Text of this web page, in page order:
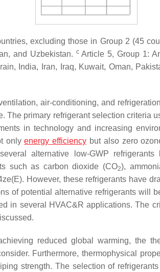
excluding those in Group 2 (45
and Uzbekistan. cArticle 5, Group 1:
India, Iran, Iraq, Kuwait, Oman,
air-conditioning, and
The primary refrigerant selection criteria
in technology and increasing
onlyenergy efficiency but also zero
alternative low-GWP
such as carbon dioxide (CO2),
However, these refrigerants have
of potential alternative refrigerants will
in several HVAC&R applications. The
reduced global warming, the
Furthermore, thermophysical
strength. The selection of